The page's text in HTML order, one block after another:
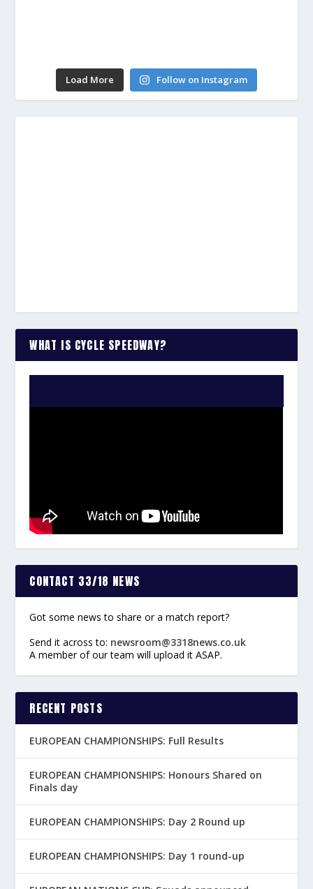
Load More Follow on Instagram
WHAT IS CYCLE SPEEDWAY?
CONTACT 33/18 NEWS
Got some news to share or a match report?
Send it across to: newsroom@3318news.co.uk
A member of our team will upload it ASAP.
RECENT POSTS
EUROPEAN CHAMPIONSHIPS: Full Results
EUROPEAN CHAMPIONSHIPS: Honours Shared on
Finals day
EUROPEAN CHAMPIONSHIPS: Day 2 Round up
EUROPEAN CHAMPIONSHIPS: Day 1 round-up